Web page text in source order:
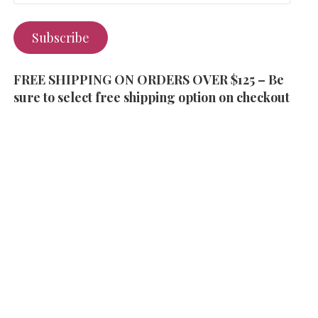
Subscribe
FREE SHIPPING ON ORDERS OVER $125 – Be
sure to select free shipping option on checkout